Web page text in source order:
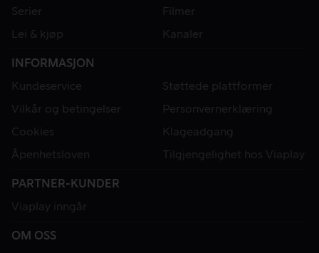
Serier
Filmer
Lei & kjøp
Kanaler
INFORMASJON
Kundeservice
Støttede plattformer
Vilkår og betingelser
Personvernerklæring
Cookies
Klageadgang
Åpenhetsloven
Tilgjengelighet hos Viaplay
PARTNER-KUNDER
Viaplay inngår
OM OSS